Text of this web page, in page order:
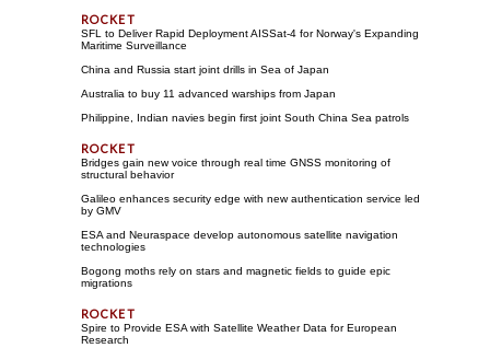
SFL to Deliver Rapid Deployment AISSat-4 for Norway's Expanding
Maritime Surveillance
China and Russia start joint drills in Sea of Japan
Australia to buy 11 advanced warships from Japan
Philippine, Indian navies begin first joint South China Sea patrols
Bridges gain new voice through real time GNSS monitoring of
structural behavior
Galileo enhances security edge with new authentication service led
by GMV
ESA and Neuraspace develop autonomous satellite navigation
technologies
Bogong moths rely on stars and magnetic fields to guide epic
migrations
Spire to Provide ESA with Satellite Weather Data for European
Research